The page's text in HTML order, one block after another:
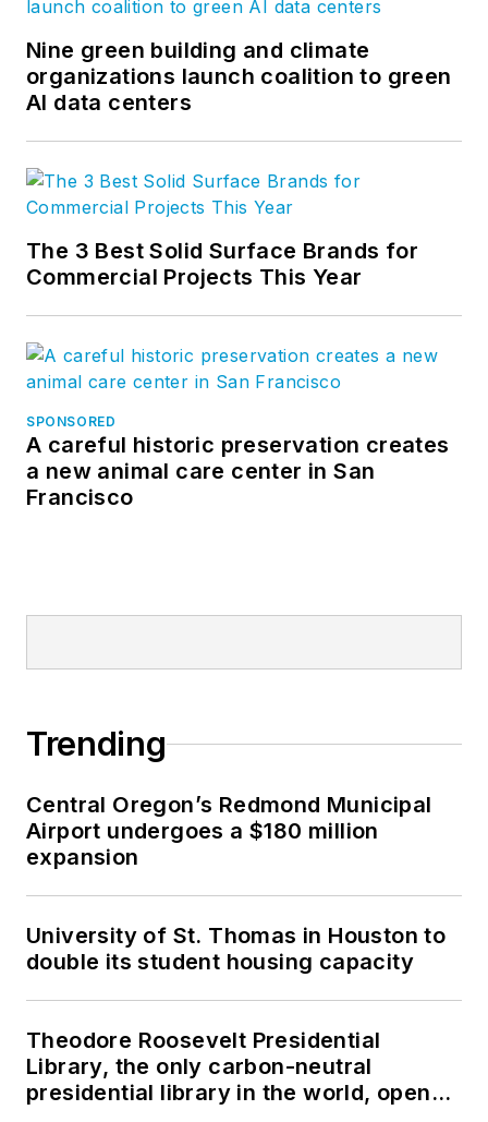
Nine green building and climate
organizations launch coalition to green
AI data centers
The 3 Best Solid Surface Brands for
Commercial Projects This Year
SPONSORED
A careful historic preservation creates
a new animal care center in San
Francisco
Trending
Central Oregon’s Redmond Municipal
Airport undergoes a $180 million
expansion
University of St. Thomas in Houston to
double its student housing capacity
Theodore Roosevelt Presidential
Library, the only carbon-neutral
presidential library in the world, opens